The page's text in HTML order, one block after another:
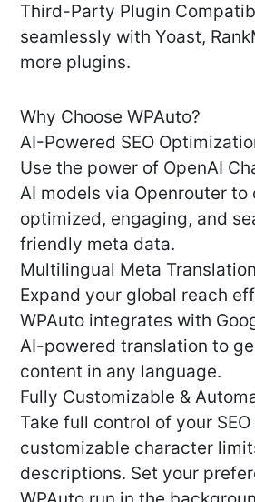
Third-Party Plugin
seamlessly with Yoast,
more plugins.
Why Choose WPAuto?
AI-Powered SEO
Use the power of OpenAI
AI models via Openrouter
optimized, engaging, and
friendly meta data.
Multilingual Meta Translation
Expand your global reach
WPAuto integrates with
AI-powered translation to
content in any language.
Fully Customizable &
Take full control of your
customizable character
descriptions. Set your